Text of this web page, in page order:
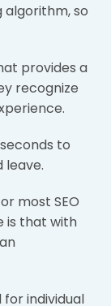
algorithm, so
provides a
recognize
to
leave.
most SEO
is that with
individual